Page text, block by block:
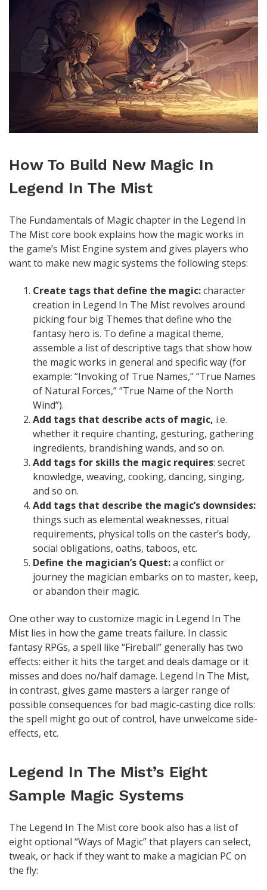
How To Build New Magic In
Legend In The Mist
The Fundamentals of Magic chapter in the Legend In
The Mist core book explains how the magic works in
the game’s Mist Engine system and gives players who
want to make new magic systems the following steps:
Create tags that define the magic:character
creation in Legend In The Mist revolves around
picking four big Themes that define who the
fantasy hero is. To define a magical theme,
assemble a list of descriptive tags that show how
the magic works in general and specific way (for
example: “Invoking of True Names,” “True Names
of Natural Forces,” “True Name of the North
Wind”).
Add tags that describe acts of magic, i.e.
whether it require chanting, gesturing, gathering
ingredients, brandishing wands, and so on.
Add tags for skills the magic requires: secret
knowledge, weaving, cooking, dancing, singing,
and so on.
Add tags that describe the magic’s downsides:
things such as elemental weaknesses, ritual
requirements, physical tolls on the caster’s body,
social obligations, oaths, taboos, etc.
Define the magician’s Quest:a conflict or
journey the magician embarks on to master, keep,
or abandon their magic.
One other way to customize magic in Legend In The
Mist lies in how the game treats failure. In classic
fantasy RPGs, a spell like “Fireball” generally has two
effects: either it hits the target and deals damage or it
misses and does no/half damage. Legend In The Mist,
in contrast, gives game masters a larger range of
possible consequences for bad magic-casting dice rolls:
the spell might go out of control, have unwelcome side-
effects, etc.
Legend In The Mist’s Eight
Sample Magic Systems
The Legend In The Mist core book also has a list of
eight optional “Ways of Magic” that players can select,
tweak, or hack if they want to make a magician PC on
the fly: